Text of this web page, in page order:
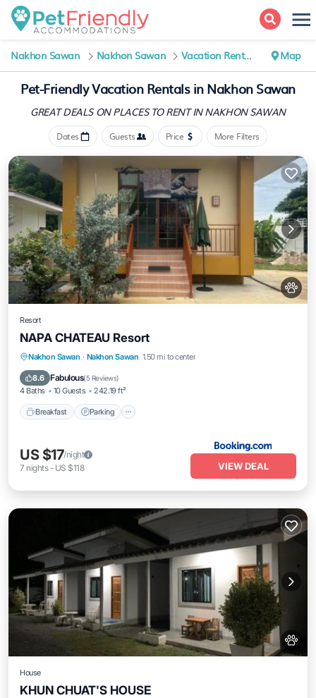
Nakhon Sawan Nakhon Sawan Vacation Rentals Map
Pet-Friendly Vacation Rentals in Nakhon Sawan
GREAT DEALS ON PLACESTO RENT IN NAKHON SAWAN
Dates Guests Price More Filters
Resort
NAPA CHATEAU Resort
Nakhon Sawan · Nakhon Sawan 1.50 mi to center
8.6 Fabulous(5 Reviews)
4 Baths 10 Guests 242.19 ft²
Breakfast Parking
Breakfast Parking
Balcony/Terrace
View
US $17/night
7 nights- US $118 VIEW DEAL
House
KHUN CHUAT'S HOUSE